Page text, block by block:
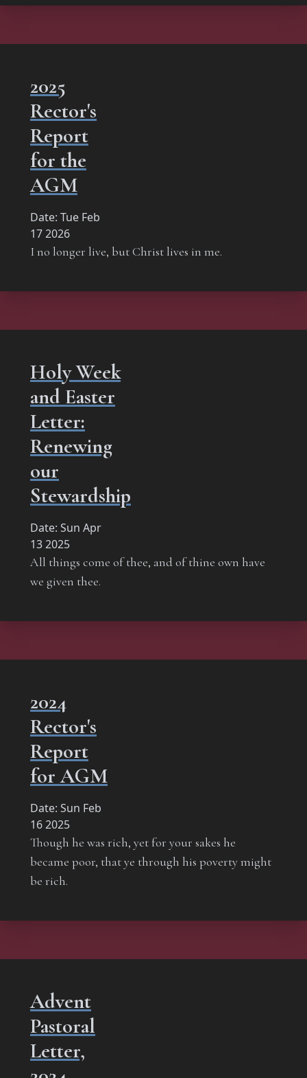
2025
Rector's
Report
for the
AGM
Date: Tue Feb
17 2026
I no longer live, but Christ lives in me.
Holy Week
and Easter
Letter:
Renewing
our
Stewardship
Date: Sun Apr
13 2025
All things come of thee, and of thine own have
we given thee.
2024
Rector's
Report
for AGM
Date: Sun Feb
16 2025
Though he was rich, yet for your sakes he
became poor, that ye through his poverty might
be rich.
Advent
Pastoral
Letter,